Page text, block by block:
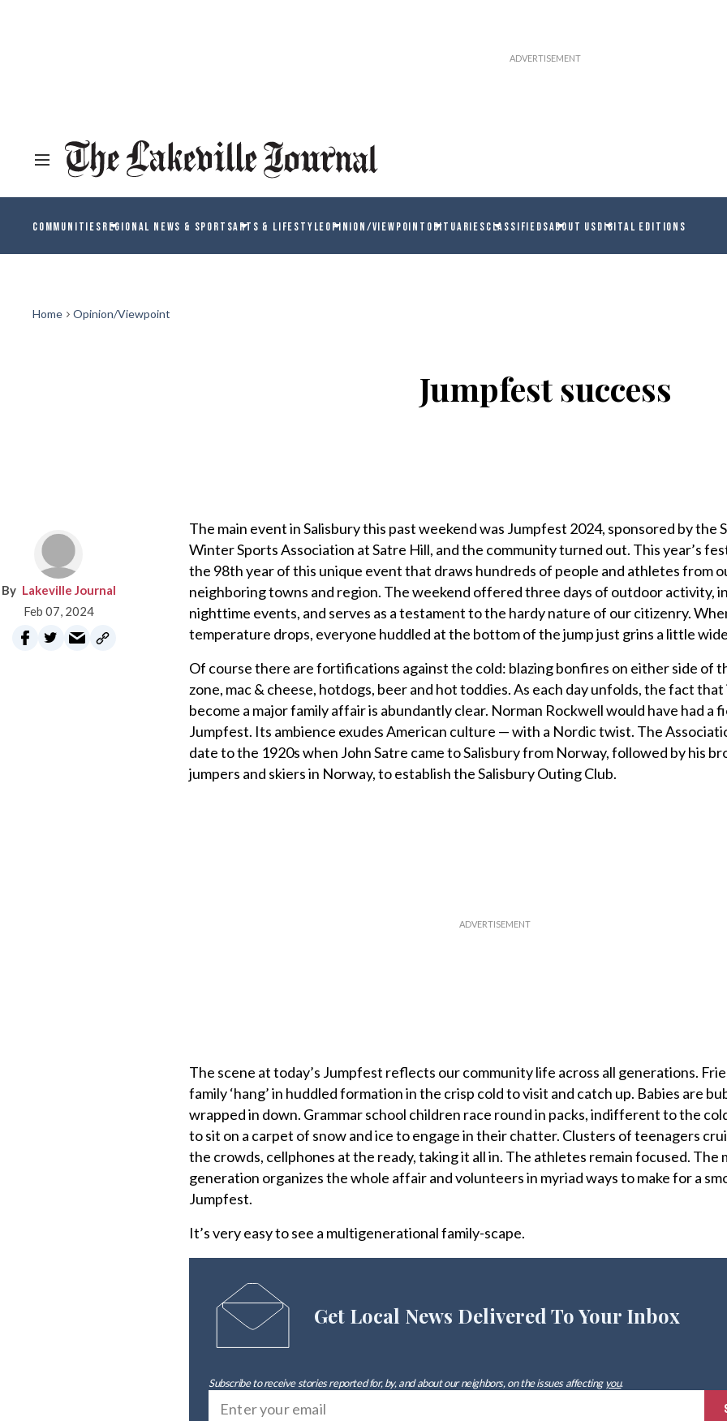
COMMUNITIESREGIONAL NEWS & SPORTSARTS & LIFESTYLEOPINION/VIEWPOINT OBITUARIESCLASSIFIEDSABOUT USDIGITAL EDITIONS
Home Opinion/Viewpoint
Jumpfest success
Lakeville Journal
Feb 07, 2024
The main event in Salisbury this past weekend was Jumpfest 2024, sponsored by the
Winter Sports Association at Satre Hill, and the community turned out. This year’s
the 98th year of this unique event that draws hundreds of people and athletes from
neighboring towns and region. The weekend offered three days of outdoor activity,
nighttime events, and serves as a testament to the hardy nature of our citizenry.
temperature drops, everyone huddled at the bottom of the jump just grins a little
Of course there are fortifications against the cold: blazing bonfires on either side of
zone, mac & cheese, hotdogs, beer and hot toddies. As each day unfolds, the fact that
become a major family affair is abundantly clear. Norman Rockwell would have had a
Jumpfest. Its ambience exudes American culture — with a Nordic twist. The
date to the 1920s when John Satre came to Salisbury from Norway, followed by his
jumpers and skiers in Norway, to establish the Salisbury Outing Club.
The scene at today’s Jumpfest reflects our community life across all generations.
family ‘hang’ in huddled formation in the crisp cold to visit and catch up. Babies are
wrapped in down. Grammar school children race round in packs, indifferent to the
to sit on a carpet of snow and ice to engage in their chatter. Clusters of teenagers
the crowds, cellphones at the ready, taking it all in. The athletes remain focused. The
generation organizes the whole affair and volunteers in myriad ways to make for a
Jumpfest.
It’s very easy to see a multigenerational family-scape.
Get Local News Delivered To Your Inbox
Subscribe to receive stories reported for, by, and about our neighbors, on the issues affectingyou.